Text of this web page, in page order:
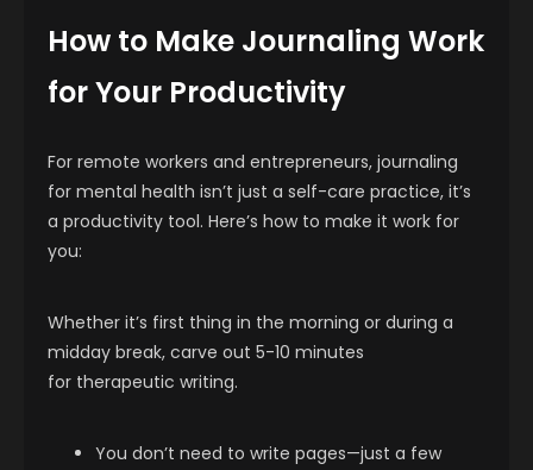
How to Make Journaling Work
for Your Productivity
For remote workers and entrepreneurs, journaling
for mental health isn’t just a self-care practice, it’s
a productivity tool. Here’s how to make it work for
you:
Whether it’s first thing in the morning or during a
midday break, carve out 5-10 minutes
for therapeutic writing.
You don’t need to write pages—just a few